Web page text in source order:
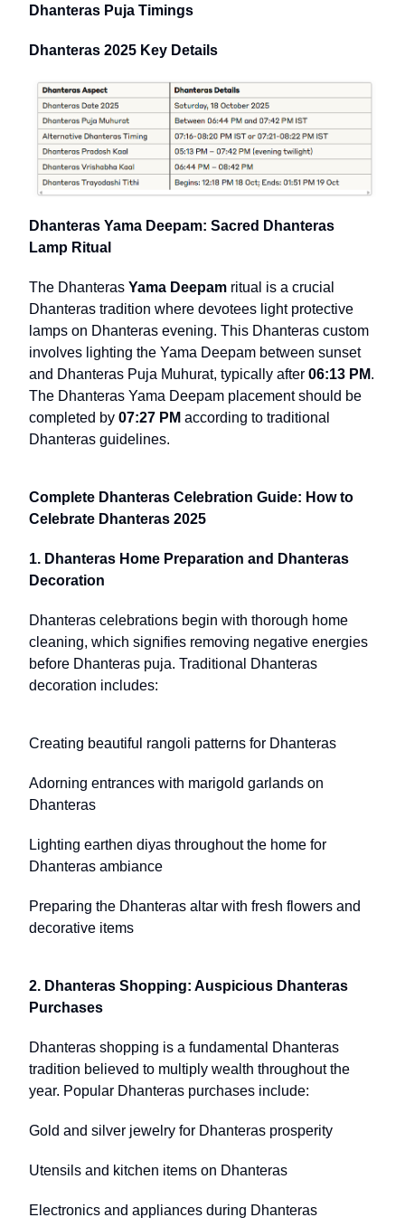
Dhanteras Puja Timings
Dhanteras 2025 Key Details
Dhanteras Yama Deepam: Sacred Dhanteras
Lamp Ritual
The Dhanteras Yama Deepam ritual is a crucial
Dhanteras tradition where devotees light protective
lamps on Dhanteras evening. This Dhanteras custom
involves lighting the Yama Deepam between sunset
and Dhanteras Puja Muhurat, typically after 06:13 PM.
The Dhanteras Yama Deepam placement should be
completed by 07:27 PM according to traditional
Dhanteras guidelines.
Complete Dhanteras Celebration Guide: How to
Celebrate Dhanteras 2025
1. Dhanteras Home Preparation and Dhanteras
Decoration
Dhanteras celebrations begin with thorough home
cleaning, which signifies removing negative energies
before Dhanteras puja. Traditional Dhanteras
decoration includes:
Creating beautiful rangoli patterns for Dhanteras
Adorning entrances with marigold garlands on
Dhanteras
Lighting earthen diyas throughout the home for
Dhanteras ambiance
Preparing the Dhanteras altar with fresh flowers and
decorative items
2. Dhanteras Shopping: Auspicious Dhanteras
Purchases
Dhanteras shopping is a fundamental Dhanteras
tradition believed to multiply wealth throughout the
year. Popular Dhanteras purchases include:
Gold and silver jewelry for Dhanteras prosperity
Utensils and kitchen items on Dhanteras
Electronics and appliances during Dhanteras